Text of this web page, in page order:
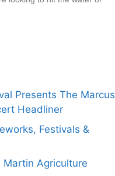
Presents The Marcus
Headliner
Festivals &
Martin Agriculture